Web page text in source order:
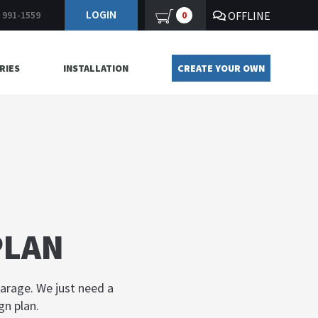
1559 LOGIN 0 OFFLINE
INSTALLATION CREATE YOUR OWN
We just need a
plan.